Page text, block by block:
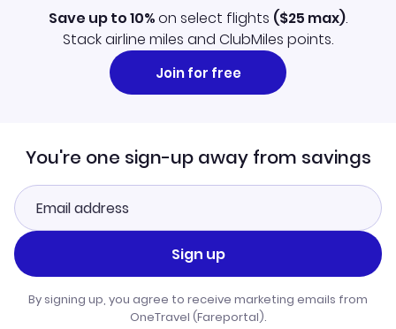
Save up to 10%on select flights ($25 max).
Stack airline miles and ClubMiles points.
Join for free
You're one sign-up away from savings
Sign up
By signing up, you agree to receive marketing emails from
OneTravel (Fareportal).